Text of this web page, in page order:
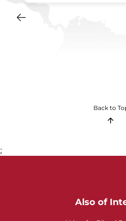
Back to
;
Also of